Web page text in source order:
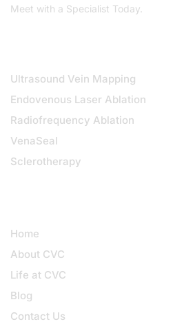
Meet with a Specialist Today.
Ultrasound Vein Mapping
Endovenous Laser Ablation
Radiofrequency Ablation
VenaSeal
Sclerotherapy
Home
About CVC
Life at CVC
Blog
Contact Us